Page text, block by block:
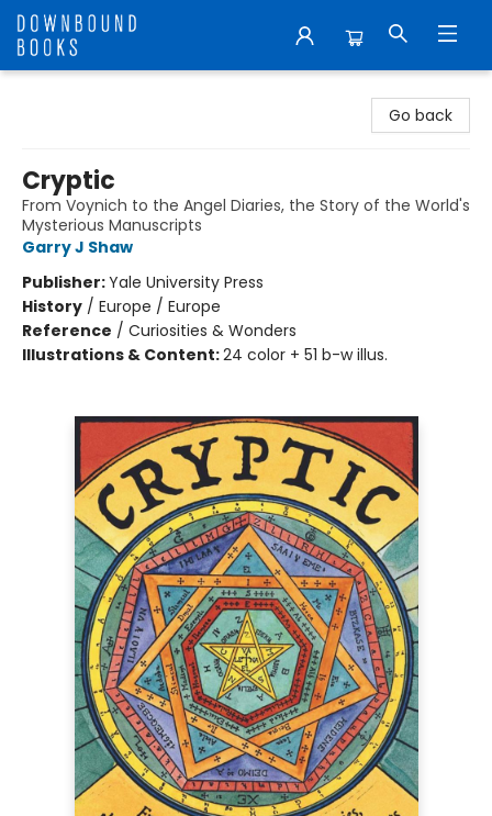
Go back
Cryptic
From Voynich to the Angel Diaries, the Story of the World's
Mysterious Manuscripts
Garry J Shaw
Publisher:Yale University Press
History / Europe / Europe
Reference / Curiosities & Wonders
Illustrations & Content:24 color + 51 b-w illus.